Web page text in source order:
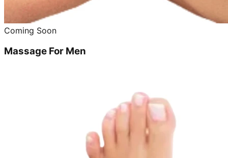
Coming Soon
Massage For Men